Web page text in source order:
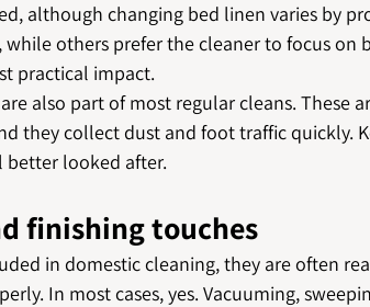
although changing bed linen varies by
others prefer the cleaner to focus on
practical impact.
also part of most regular cleans. These
they collect dust and foot traffic quickly.
better looked after.
finishing touches
in domestic cleaning, they are often
In most cases, yes. Vacuuming,